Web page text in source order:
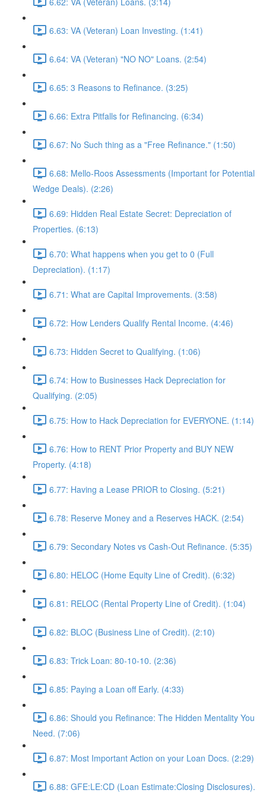
6.63: VA (Veteran) Loan Investing. (1:41)
6.64: VA (Veteran) "NO NO" Loans. (2:54)
6.65: 3 Reasons to Refinance. (3:25)
6.66: Extra Pitfalls for Refinancing. (6:34)
6.67: No Such thing as a "Free Refinance." (1:50)
6.68: Mello-Roos Assessments (Important for Potential
Wedge Deals). (2:26)
6.69: Hidden Real Estate Secret: Depreciation of
Properties. (6:13)
6.70: What happens when you get to 0 (Full
Depreciation). (1:17)
6.71: What are Capital Improvements. (3:58)
6.72: How Lenders Qualify Rental Income. (4:46)
6.73: Hidden Secret to Qualifying. (1:06)
6.74: How to Businesses Hack Depreciation for
Qualifying. (2:05)
6.75: How to Hack Depreciation for EVERYONE. (1:14)
6.76: How to RENT Prior Property and BUY NEW
Property. (4:18)
6.77: Having a Lease PRIOR to Closing. (5:21)
6.78: Reserve Money and a Reserves HACK. (2:54)
6.79: Secondary Notes vs Cash-Out Refinance. (5:35)
6.80: HELOC (Home Equity Line of Credit). (6:32)
6.81: RELOC (Rental Property Line of Credit). (1:04)
6.82: BLOC (Business Line of Credit). (2:10)
6.83: Trick Loan: 80-10-10. (2:36)
6.85: Paying a Loan off Early. (4:33)
6.86: Should you Refinance: The Hidden Mentality You
Need. (7:06)
6.87: Most Important Action on your Loan Docs. (2:29)
6.88: GFE:LE:CD (Loan Estimate:Closing Disclosures).